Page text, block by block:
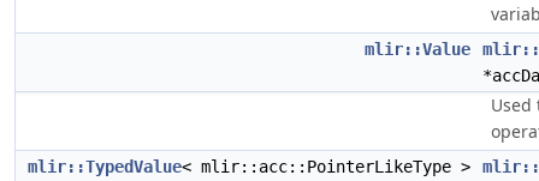
mlir::Value
mlir::TypedValue< mlir::acc::PointerLikeType >